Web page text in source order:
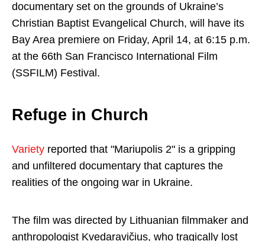
documentary set on the grounds of Ukraine’s
Christian Baptist Evangelical Church, will have its
Bay Area premiere on Friday, April 14, at 6:15 p.m.
at the 66th San Francisco International Film
(SSFILM) Festival.
Refuge in Church
Variety reported that "Mariupolis 2" is a gripping
and unfiltered documentary that captures the
realities of the ongoing war in Ukraine.
The film was directed by Lithuanian filmmaker and
anthropologist Kvedaravičius, who tragically lost